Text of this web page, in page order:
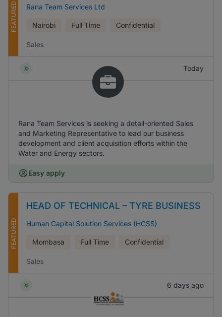
FEATURED Rana Team Services Ltd
Nairobi Full Time Confidential
Sales
Today
Rana Team Services is seeking a detail-oriented Sales
and Marketing Representative to lead our business
development and client acquisition efforts within the
Water and Energy sectors.
Easy apply
FEATURED
HEAD OF TECHNICAL – TYRE BUSINESS
Human Capital Solution Services (HCSS)
Mombasa Full Time Confidential
Sales
6 days ago